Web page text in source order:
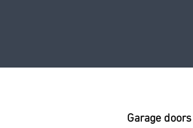
Garage